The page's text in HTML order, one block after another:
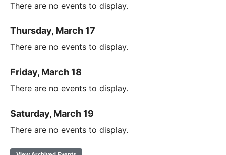
There are no events to display.
Thursday, March 17
There are no events to display.
Friday, March 18
There are no events to display.
Saturday, March 19
There are no events to display.